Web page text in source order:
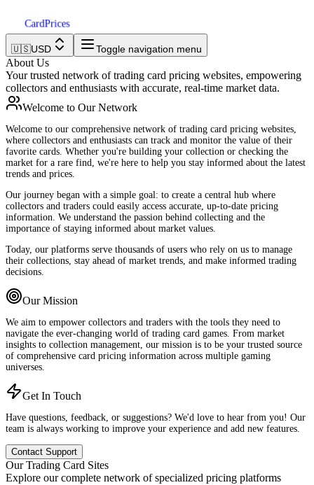
CardPrices
🇺🇸USD Toggle navigation menu
About Us
Your trusted network of trading card pricing websites, empowering
collectors and enthusiasts with accurate, real-time market data.
Welcome to Our Network
Welcome to our comprehensive network of trading card pricing websites,
where collectors and enthusiasts can track and monitor the value of their
favorite cards. Whether you're building your collection or checking the
market for a rare find, we're here to help you stay informed about the latest
trends and prices.
Our journey began with a simple goal: to create a central hub where
collectors and traders could easily access accurate, up-to-date pricing
information. We understand the passion behind collecting and the
importance of staying informed about market values.
Today, our platforms serve thousands of users who rely on us to manage
their collections, stay ahead of market trends, and make informed trading
decisions.
Our Mission
We aim to empower collectors and traders with the tools they need to
navigate the ever-changing world of trading card games. From market
insights to collection management, our mission is to be your trusted source
of comprehensive card pricing information across multiple gaming
universes.
Get In Touch
Have questions, feedback, or suggestions? We'd love to hear from you! Our
team is always working to improve your experience and add new features.
Contact Support
Our Trading Card Sites
Explore our complete network of specialized pricing platforms